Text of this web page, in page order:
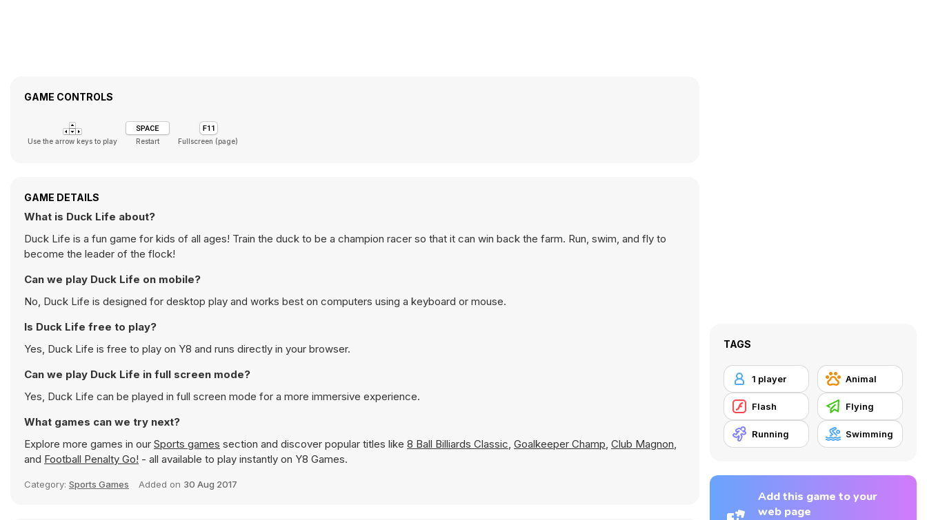
GAME CONTROLS
Use the arrow keys to play Restart Fullscreen (page)
GAME DETAILS
What is Duck Life about?
Duck Life is a fun game for kids of all ages! Train the duck to be a champion racer so that it can win back the farm. Run, swim, and fly to
become the leader of the flock!
Can we play Duck Life on mobile?
No, Duck Life is designed for desktop play and works best on computers using a keyboard or mouse.
Is Duck Life free to play?
Yes, Duck Life is free to play on Y8 and runs directly in your browser.
Can we play Duck Life in full screen mode?
Yes, Duck Life can be played in full screen mode for a more immersive experience.
What games can we try next?
Explore more games in our Sports games section and discover popular titles like 8 Ball Billiards Classic, Goalkeeper Champ, Club Magnon,
and Football Penalty Go! - all available to play instantly on Y8 Games.
Category: Sports Games Added on 30 Aug 2017
TAGS
1 player Animal
Flash Flying
Running Swimming
Add this game to your
web page